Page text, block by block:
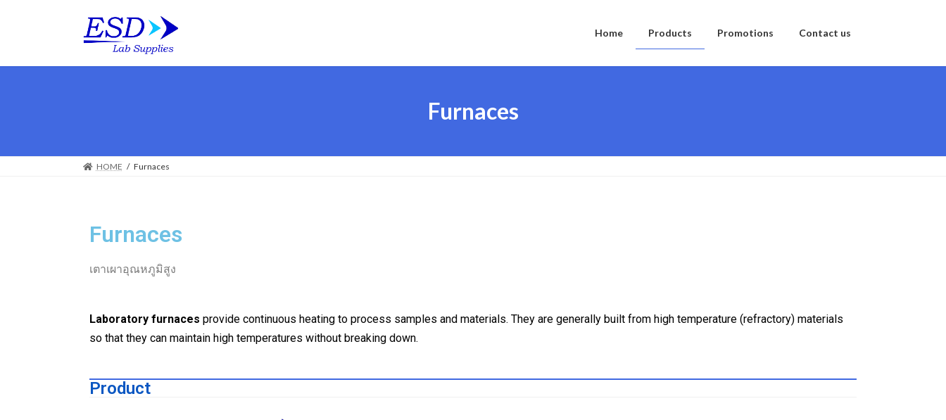
Home Products Promotions Contact us
Furnaces
HOME Furnaces
Furnaces
เตาเผาอุณหภูมิสูง
Laboratory furnaces provide continuous heating to process samples and materials. They are generally built from high temperature (refractory) materials
so that they can maintain high temperatures without breaking down.
Product